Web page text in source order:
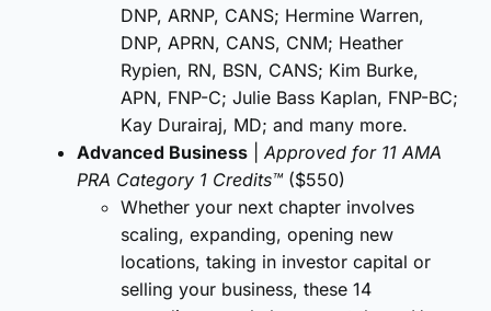
DNP, ARNP, CANS; Hermine Warren,
DNP, APRN, CANS, CNM; Heather
Rypien, RN, BSN, CANS; Kim Burke,
APN, FNP-C; Julie Bass Kaplan, FNP-BC;
Kay Durairaj, MD; and many more.
Advanced Business
Approved for 11 AMA
PRA Category 1 Credits™($550)
Whether your next chapter involves
scaling, expanding, opening new
locations, taking in investor capital or
selling your business, these 14